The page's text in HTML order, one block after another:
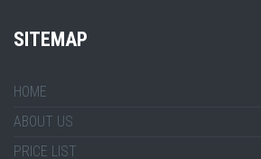
SITEMAP
HOME
ABOUT US
PRICE LIST